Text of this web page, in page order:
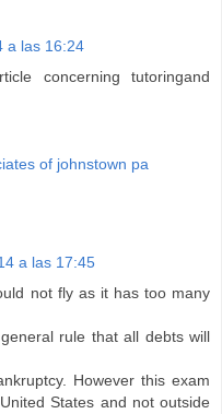
a las 16:24
concerning tutoringand
of johnstown pa
a las 17:45
not fly as it has too many
rule that all debts will
However this exam
States and not outside